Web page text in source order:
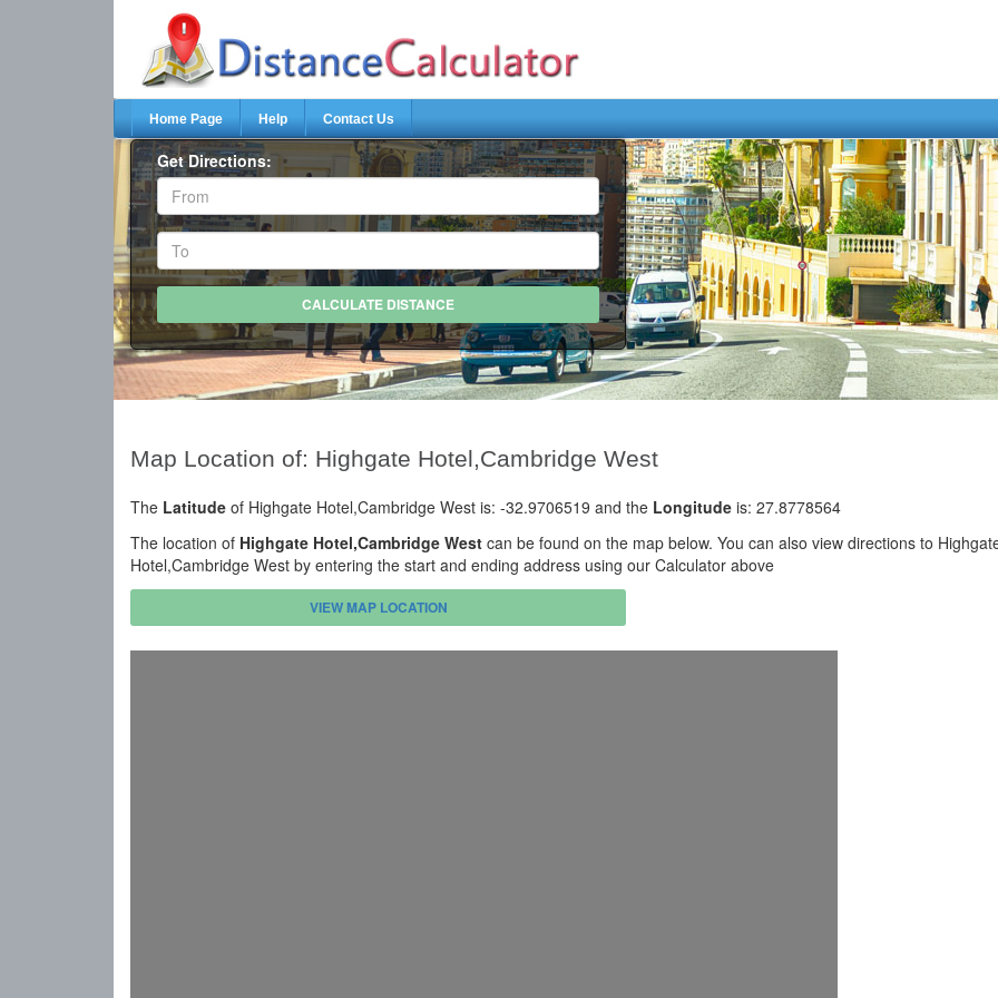
Home Page Help Contact Us
Get Directions:
Map Location of: Highgate Hotel,Cambridge West
The Latitude of Highgate Hotel,Cambridge West is: -32.9706519 and the Longitude is: 27.8778564
The location of Highgate Hotel,Cambridge West can be found on the map below. You can also view directions to
Hotel,Cambridge West by entering the start and ending address using our Calculator above
VIEW MAP LOCATION